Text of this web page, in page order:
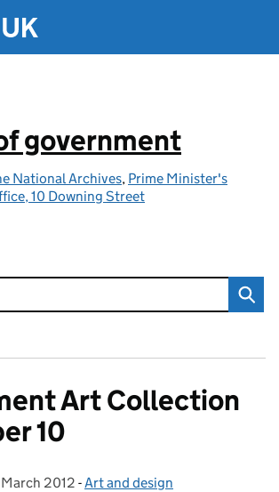
government
National Archives, Prime Minister's
10 Downing Street
Art Collection
10
on:
March 2012 - Categories:
Art and design